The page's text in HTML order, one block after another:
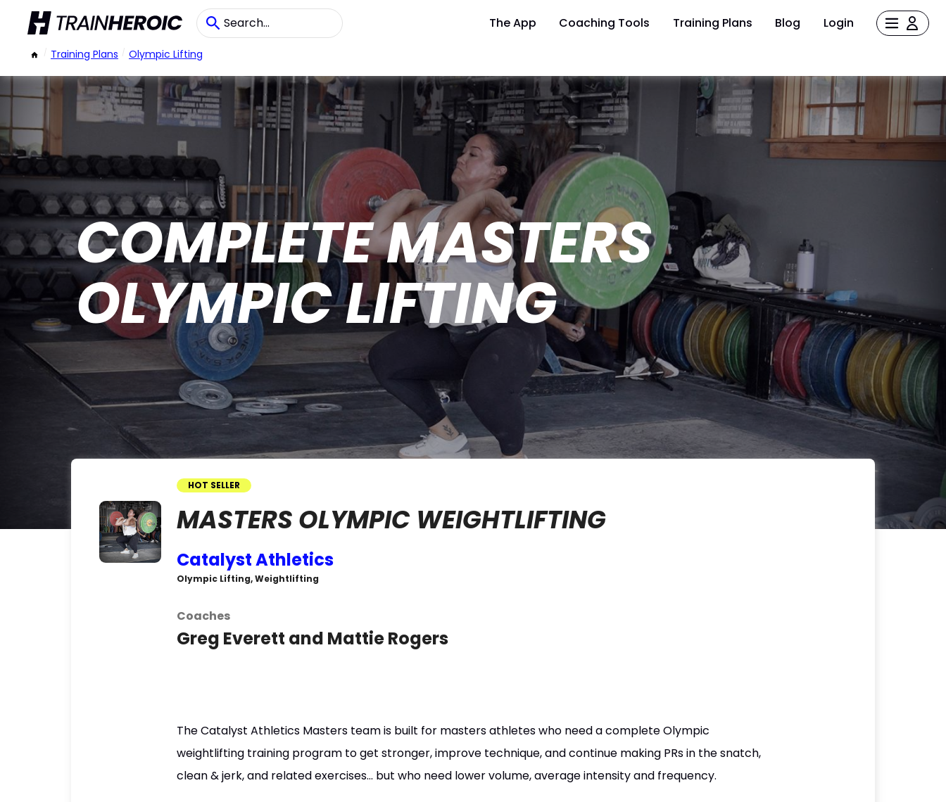
The App Coaching Tools Training Plans Blog Login
/ Training Plans / Olympic Lifting
COMPLETE MASTERS
OLYMPIC LIFTING
HOT SELLER
MASTERS OLYMPIC WEIGHTLIFTING
Catalyst Athletics
Olympic Lifting, Weightlifting
Coaches
Greg Everett and Mattie Rogers
The Catalyst Athletics Masters team is built for masters athletes who need a complete Olympic
weightlifting training program to get stronger, improve technique, and continue making PRs in the snatch,
clean & jerk, and related exercises... but who need lower volume, average intensity and frequency.